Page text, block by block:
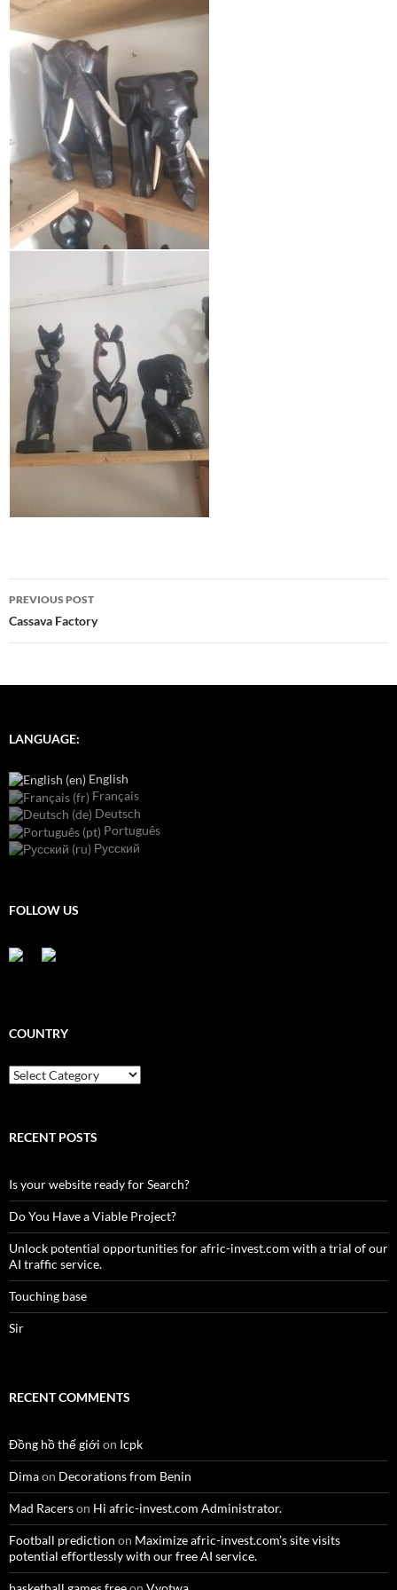
Post
navigation
PREVIOUS POST
Cassava Factory
LANGUAGE:
English
Français
Deutsch
Português
Русский
FOLLOW US
COUNTRY
Country
RECENT POSTS
Is your website ready for Search?
Do You Have a Viable Project?
Unlock potential opportunities for afric-invest.com with a trial of our
AI traffic service.
Touching base
Sir
RECENT COMMENTS
Đồng hồ thế giới on Icpk
Dimaon Decorations from Benin
Mad Racerson Hi afric-invest.com Administrator.
Football prediction on Maximize afric-invest.com’s site visits
potential effortlessly with our free AI service.